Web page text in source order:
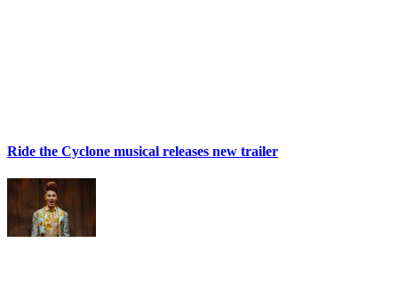
Ride the Cyclone musical releases new trailer